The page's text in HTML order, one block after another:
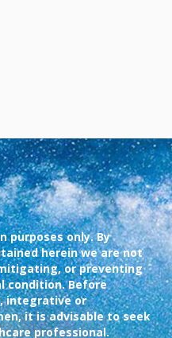
purposes only. By
herein we are not
or preventing
condition. Before
integrative or
it is advisable to seek
professional.